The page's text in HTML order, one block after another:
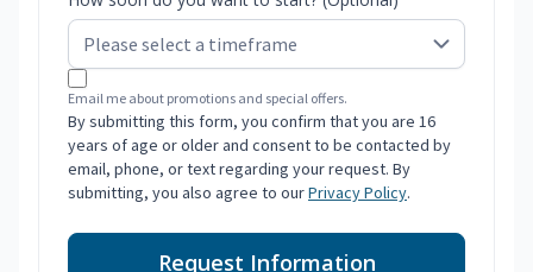
Email me about promotions and special offers.
By submitting this form, you confirm that you are 16
years of age or older and consent to be contacted by
email, phone, or text regarding your request. By
submitting, you also agree to ourPrivacy Policy.
Request Information